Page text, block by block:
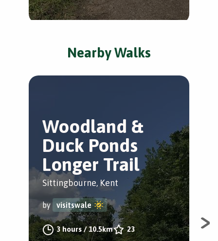
Nearby Walks
Woodland &
Duck Ponds
Longer Trail
Sittingbourne, Kent
by visitswale
3 hours/10.5km 23